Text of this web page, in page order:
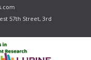
57th Street, 3rd